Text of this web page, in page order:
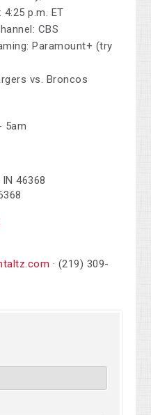
p.m. ET
CBS
Paramount+ (try
vs. Broncos
5am
46368
· (219) 309-